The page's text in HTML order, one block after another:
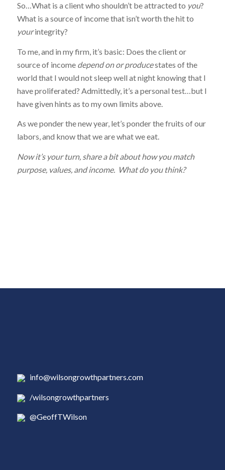
So…What is a client who shouldn’t be attracted to you?
What is a source of income that isn’t worth the hit to
yourintegrity?
To me, and in my firm, it’s basic: Does the client or
source of income depend on or producestates of the
world that I would not sleep well at night knowing that I
have proliferated? Admittedly, it’s a personal test…but I
have given hints as to my own limits above.
As we ponder the new year, let’s ponder the fruits of our
labors, and know that we are what we eat.
Now it’s your turn, share a bit about how you match
purpose, values, and income. What do you think?
info@wilsongrowthpartners.com
/wilsongrowthpartners
@GeoffTWilson